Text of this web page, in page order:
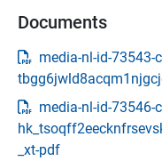
Documents
media-nl-id-73543-
media-nl-id-73546-
_xt-pdf